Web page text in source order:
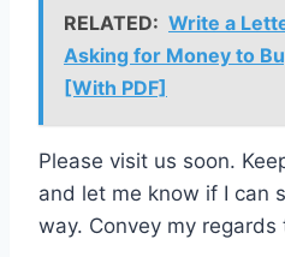
RELATED: Write a
Asking for Money to
[With PDF]
Please visit us soon.
and let me know if I can
way. Convey my regards